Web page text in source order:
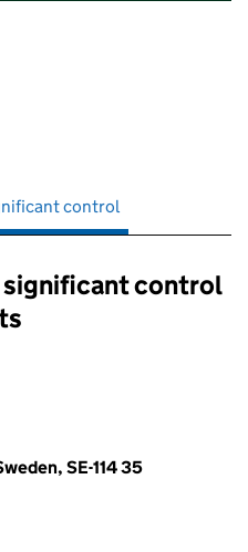
control
control:
significant control
SE-114 35